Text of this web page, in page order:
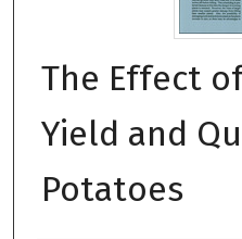
The Effect
Yield and
Potatoes